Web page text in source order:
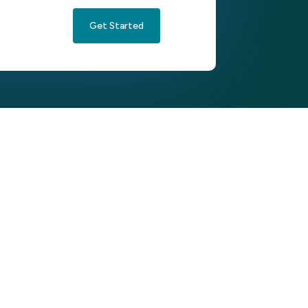
Get Started